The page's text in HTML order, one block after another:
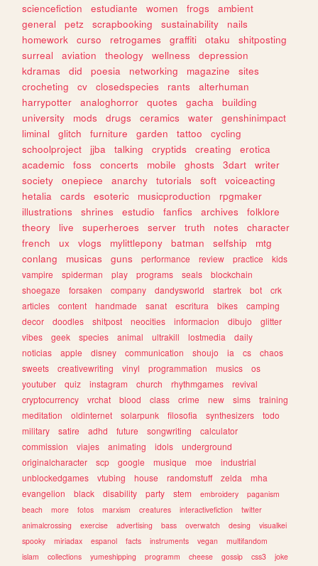
sciencefiction
estudiante women frogs
ambient
general
petz scrapbooking sustainability
nails
homework
curso retrogames graffiti otaku
shitposting
surreal
aviation theology wellness
depression
kdramas
did poesia networking magazine
sites
crocheting
cv closedspecies rants
alterhuman
harrypotter
analoghorror quotes gacha
building
university
mods drugs ceramics water
genshinimpact
liminal
glitch furniture garden tattoo
cycling
schoolproject
jjba talking cryptids creating
erotica
academic
foss concerts mobile ghosts 3dart
writer
society
onepiece anarchy tutorials soft
voiceacting
hetalia
cards esoteric musicproduction
rpgmaker
illustrations
shrines estudio fanfics archives
folklore
theory
live superheroes server truth notes
character
french
ux vlogs mylittlepony batman selfship
mtg
conlang
musicas guns performance review practice
kids
vampire
spiderman play programs seals
blockchain
shoegaze
forsaken company dandysworld startrek bot
crk
articles
content handmade sanat escritura bikes
camping
decor
doodles shitpost neocities informacion dibujo
glitter
vibes
geek species animal ultrakill lostmedia
daily
noticias
apple disney communication shoujo ia cs
chaos
sweets
creativewriting vinyl programmation musics
os
youtuber
quiz instagram church rhythmgames
revival
cryptocurrency
vrchat blood class crime new sims
training
meditation
oldinternet solarpunk filosofia synthesizers
todo
military
satire adhd future songwriting
calculator
commission
viajes animating idols
underground
originalcharacter
scp google musique moe
industrial
unblockedgames
vtubing house randomstuff zelda
mha
evangelion
black disability party stem embroidery
paganism
beach
more fotos marxism creatures interactivefiction
twitter
animalcrossing
exercise advertising bass overwatch desing
visualkei
spooky
miriadax espanol facts instruments vegan
multifandom
islam
collections yumeshipping programm cheese gossip css3 joke